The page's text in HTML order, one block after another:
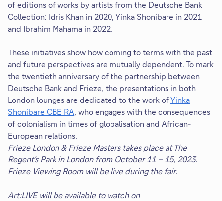
of editions of works by artists from the Deutsche Bank
Collection: Idris Khan in 2020, Yinka Shonibare in 2021
and Ibrahim Mahama in 2022.
These initiatives show how coming to terms with the past
and future perspectives are mutually dependent. To mark
the twentieth anniversary of the partnership between
Deutsche Bank and Frieze, the presentations in both
London lounges are dedicated to the work ofYinka
Shonibare CBE RA, who engages with the consequences
of colonialism in times of globalisation and African-
European relations.
Frieze London & Frieze Masters takes place at The
Regent's Park in London from October 11 – 15, 2023.
Frieze Viewing Room will be live during the fair.
Art:LIVE will be available to watch on